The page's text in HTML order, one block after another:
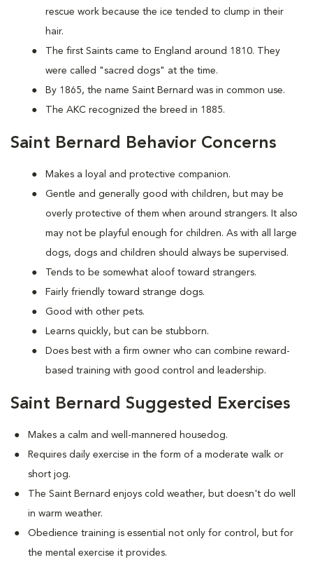
rescue work because the ice tended to clump in their
hair.
The first Saints came to England around 1810. They
were called "sacred dogs" at the time.
By 1865, the name Saint Bernard was in common use.
The AKC recognized the breed in 1885.
Saint Bernard Behavior Concerns
Makes a loyal and protective companion.
Gentle and generally good with children, but may be
overly protective of them when around strangers. It also
may not be playful enough for children. As with all large
dogs, dogs and children should always be supervised.
Tends to be somewhat aloof toward strangers.
Fairly friendly toward strange dogs.
Good with other pets.
Learns quickly, but can be stubborn.
Does best with a firm owner who can combine reward-
based training with good control and leadership.
Saint Bernard Suggested Exercises
Makes a calm and well-mannered housedog.
Requires daily exercise in the form of a moderate walk or
short jog.
The Saint Bernard enjoys cold weather, but doesn't do well
in warm weather.
Obedience training is essential not only for control, but for
the mental exercise it provides.